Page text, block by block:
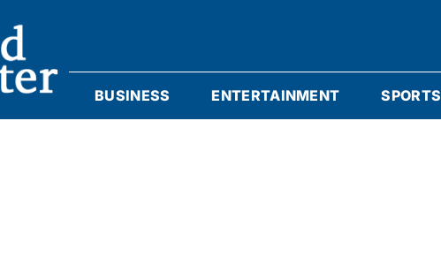
BUSINESS ENTERTAINMENT SPORTS